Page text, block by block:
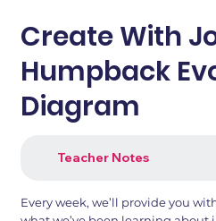
Create With
Humpback
Diagram
Teacher Notes
Every week, we’ll provide you